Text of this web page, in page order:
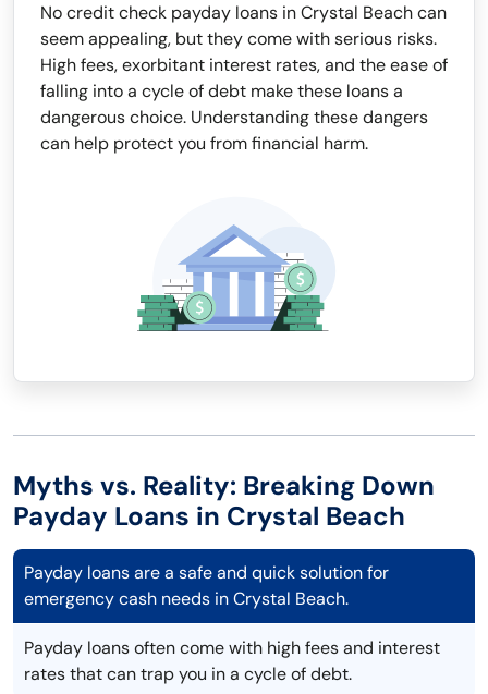
No credit check payday loans in Crystal Beach can
seem appealing, but they come with serious risks.
High fees, exorbitant interest rates, and the ease of
falling into a cycle of debt make these loans a
dangerous choice. Understanding these dangers
can help protect you from financial harm.
Myths vs. Reality: Breaking Down
Payday Loans in Crystal Beach
Payday loans are a safe and quick solution for
emergency cash needs in Crystal Beach.
Payday loans often come with high fees and interest
rates that can trap you in a cycle of debt.